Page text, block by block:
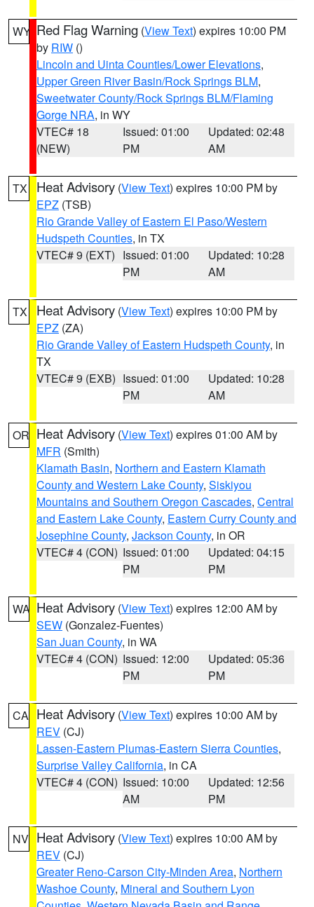
WY Red Flag Warning (View Text) expires 10:00 PM
by RIW ()
Lincoln and Uinta Counties/Lower Elevations,
Upper Green River Basin/Rock Springs BLM,
Sweetwater County/Rock Springs BLM/Flaming
Gorge NRA, in WY
VTEC# 18
(NEW)
Issued: 01:00
PM
Updated: 02:48
AM
TX Heat Advisory (View Text) expires 10:00 PM by
EPZ (TSB)
Rio Grande Valley of Eastern El Paso/Western
Hudspeth Counties, in TX
VTEC# 9 (EXT) Issued: 01:00
PM
Updated: 10:28
AM
TX Heat Advisory (View Text) expires 10:00 PM by
EPZ (ZA)
Rio Grande Valley of Eastern Hudspeth County, in
TX
VTEC# 9 (EXB) Issued: 01:00
PM
Updated: 10:28
AM
OR Heat Advisory (View Text) expires 01:00 AM by
MFR (Smith)
Klamath Basin, Northern and Eastern Klamath
County and Western Lake County, Siskiyou
Mountains and Southern Oregon Cascades, Central
and Eastern Lake County, Eastern Curry County and
Josephine County, Jackson County, in OR
VTEC# 4 (CON) Issued: 01:00
PM
Updated: 04:15
PM
WA Heat Advisory (View Text) expires 12:00 AM by
SEW (Gonzalez-Fuentes)
San Juan County, in WA
VTEC# 4 (CON) Issued: 12:00
PM
Updated: 05:36
PM
CA Heat Advisory (View Text) expires 10:00 AM by
REV (CJ)
Lassen-Eastern Plumas-Eastern Sierra Counties,
Surprise Valley California, in CA
VTEC# 4 (CON) Issued: 10:00
AM
Updated: 12:56
PM
NV Heat Advisory (View Text) expires 10:00 AM by
REV (CJ)
Greater Reno-Carson City-Minden Area, Northern
Washoe County, Mineral and Southern Lyon